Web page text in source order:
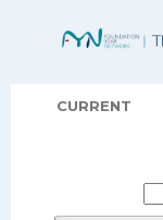
CURRENT